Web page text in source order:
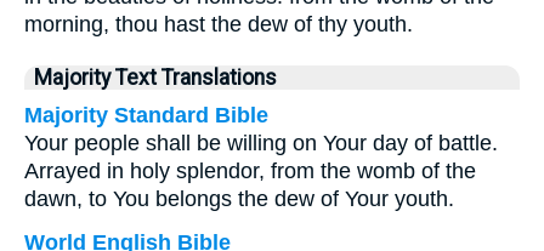
morning, thou hast the dew of thy youth.
Majority Text Translations
Majority Standard Bible
Your people shall be willing on Your day of battle.
Arrayed in holy splendor, from the womb of the
dawn, to You belongs the dew of Your youth.
World English Bible